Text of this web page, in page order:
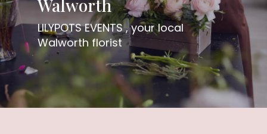
Walworth
LILYPOTS EVENTS , your local
Walworth florist